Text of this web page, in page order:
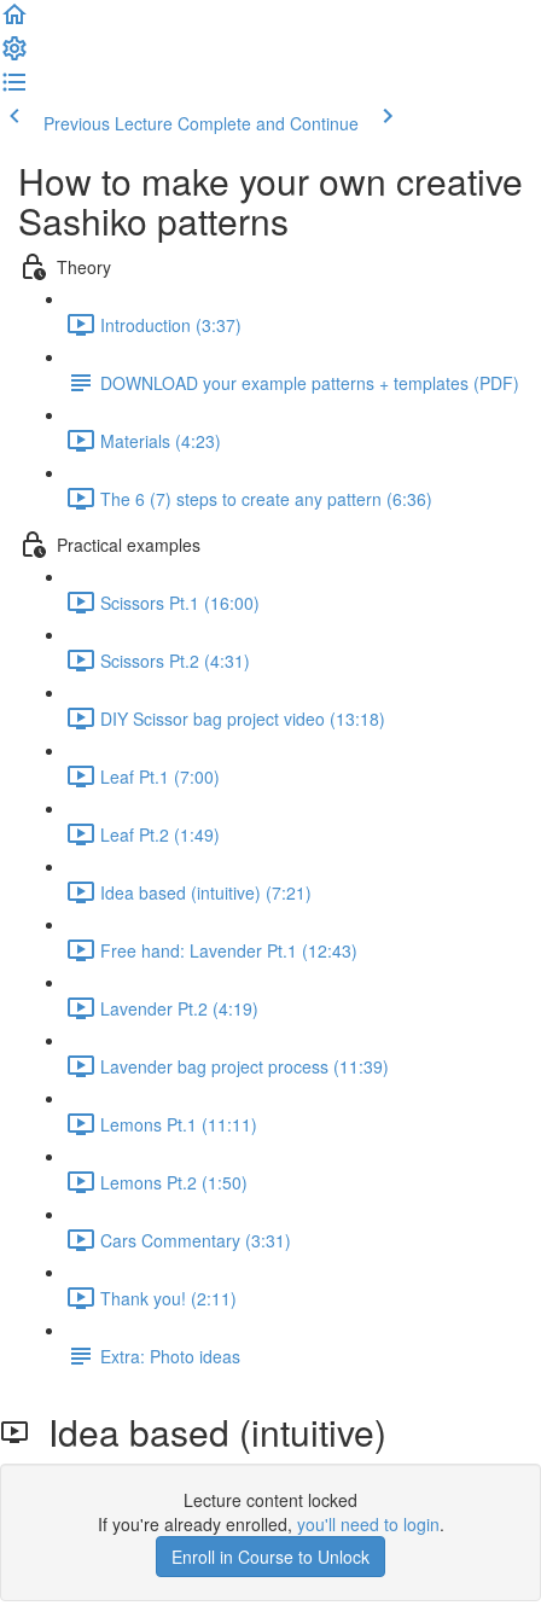
Previous Lecture Complete and Continue
How to make your own creative
Sashiko patterns
Theory
Introduction (3:37)
DOWNLOAD your example patterns + templates (PDF)
Materials (4:23)
The 6 (7) steps to create any pattern (6:36)
Practical examples
Scissors Pt.1 (16:00)
Scissors Pt.2 (4:31)
DIY Scissor bag project video (13:18)
Leaf Pt.1 (7:00)
Leaf Pt.2 (1:49)
Idea based (intuitive) (7:21)
Free hand: Lavender Pt.1 (12:43)
Lavender Pt.2 (4:19)
Lavender bag project process (11:39)
Lemons Pt.1 (11:11)
Lemons Pt.2 (1:50)
Cars Commentary (3:31)
Thank you! (2:11)
Extra: Photo ideas
Idea based (intuitive)
Lecture content locked
If you're already enrolled, you'll need to login.
Enroll in Course to Unlock